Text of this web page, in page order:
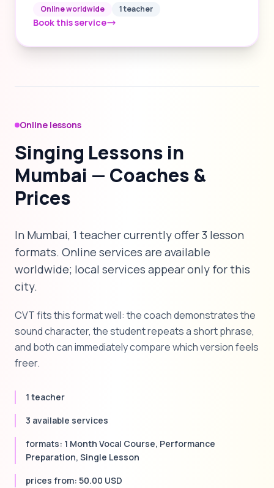
Online worldwide 1 teacher
Book this service
Online lessons
Singing Lessons in
Mumbai — Coaches &
Prices
In Mumbai, 1 teacher currently offer 3 lesson
formats. Online services are available
worldwide; local services appear only for this
city.
CVT fits this format well: the coach demonstrates the
sound character, the student repeats a short phrase,
and both can immediately compare which version feels
freer.
1 teacher
3 available services
formats: 1 Month Vocal Course, Performance
Preparation, Single Lesson
prices from: 50.00 USD